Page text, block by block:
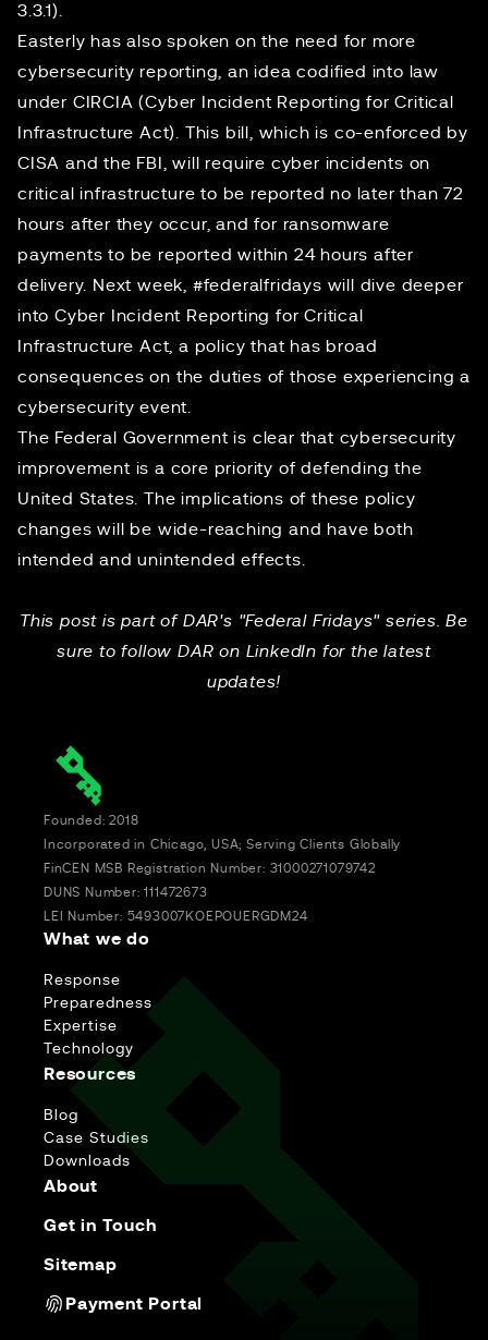
3.3.1).
Easterly has also spoken on the need for more
cybersecurity reporting, an idea codified into law
under CIRCIA (Cyber Incident Reporting for Critical
Infrastructure Act). This bill, which is co-enforced by
CISA and the FBI, will require cyber incidents on
critical infrastructure to be reported no later than 72
hours after they occur, and for ransomware
payments to be reported within 24 hours after
delivery. Next week, #federalfridays will dive deeper
into Cyber Incident Reporting for Critical
Infrastructure Act, a policy that has broad
consequences on the duties of those experiencing a
cybersecurity event.
The Federal Government is clear that cybersecurity
improvement is a core priority of defending the
United States. The implications of these policy
changes will be wide-reaching and have both
intended and unintended effects.
This post is part of DAR's "Federal Fridays" series. Be
sure to follow DAR on LinkedIn for the latest
updates!
Founded: 2018
Incorporated in Chicago, USA; Serving Clients Globally
FinCEN MSB Registration Number: 31000271079742
DUNS Number: 111472673
LEI Number: 5493007KOEPOUERGDM24
What we do
Response
Preparedness
Expertise
Technology
Resources
Blog
Case Studies
Downloads
About
Get in Touch
Sitemap
Payment Portal